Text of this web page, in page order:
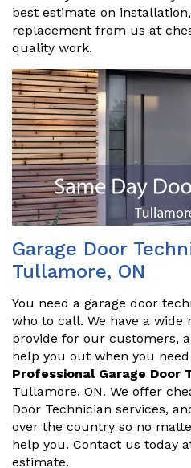
best estimate on
replacement from us at
quality work.
Garage Door
Tullamore, ON
You need a garage door
who to call. We have a wide
provide for our customers,
help you out when you
Professional Garage Door
Tullamore, ON. We offer
Door Technician services,
over the country so no
help you. Contact us today
estimate.